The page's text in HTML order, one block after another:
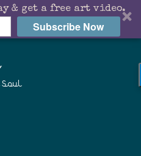
& get a free art video.
Subscribe Now